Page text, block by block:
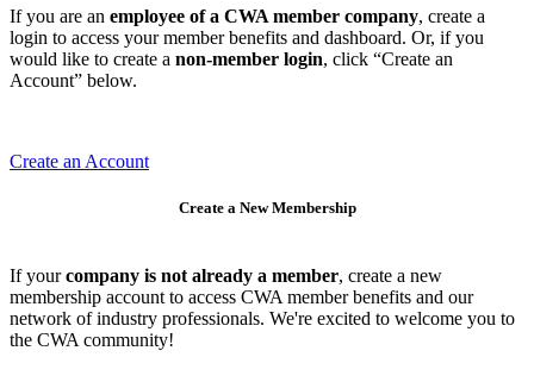
If you are an employee of a CWA member company, create a
login to access your member benefits and dashboard. Or, if you
would like to create a non-member login, click “Create an
Account” below.
Create an Account
Create a New Membership
If yourcompany is not already a member, create a new
membership account to access CWA member benefits and our
network of industry professionals. We're excited to welcome you to
the CWA community!